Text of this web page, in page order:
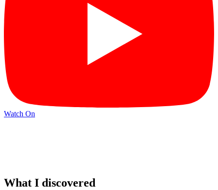
Watch On
What I discovered